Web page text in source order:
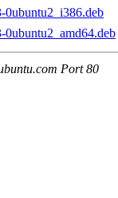
0ubuntu2_i386.deb
Port 80